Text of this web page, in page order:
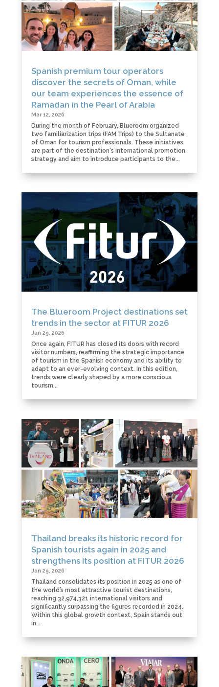
Spanish premium tour operators
discover the secrets of Oman, while
our team experiences the essence of
Ramadan in the Pearl of Arabia
Mar 12, 2026
During the month of February, Blueroom organized
two familiarization trips (FAM Trips) to the Sultanate
of Oman for tourism professionals. These initiatives
are part of the destination's international promotion
strategy and aim to introduce participants to the...
The Blueroom Project destinations set
trends in the sector at FITUR 2026
Jan 29, 2026
Once again, FITUR has closed its doors with record
visitor numbers, reaffirming the strategic importance
of tourism in the Spanish economy and its ability to
adapt to an ever-evolving context. In this edition,
trends were clearly shaped by a more conscious
tourism...
Thailand breaks its historic record for
Spanish tourists again in 2025 and
strengthens its position at FITUR 2026
Jan 29, 2026
Thailand consolidates its position in 2025 as one of
the world’s most attractive tourist destinations,
reaching 32,974,321 international visitors and
significantly surpassing the figures recorded in 2024.
Within this global growth context, Spain stands out
in...